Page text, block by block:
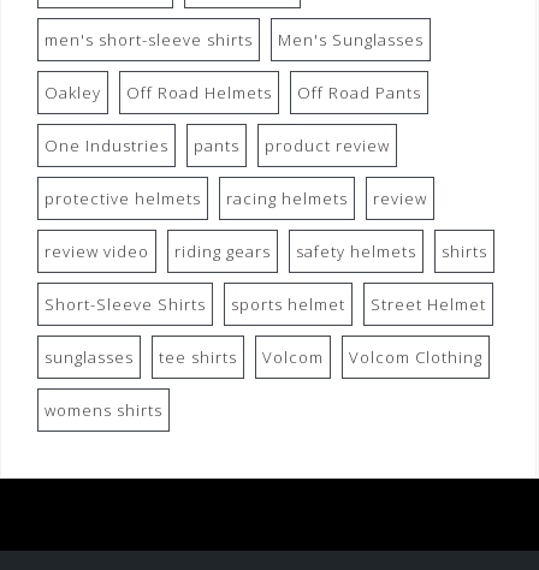
men's short-sleeve shirts Men's Sunglasses
Oakley Off Road Helmets Off Road Pants
One Industries pants product review
protective helmets racing helmets review
review video riding gears safety helmets shirts
Short-Sleeve Shirts sports helmet Street Helmet
sunglasses tee shirts Volcom Volcom Clothing
womens shirts